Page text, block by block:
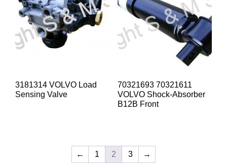
3181314 VOLVO Load
Sensing Valve
70321693 70321611
VOLVO Shock-Absorber
B12B Front
← 1 2 3 →